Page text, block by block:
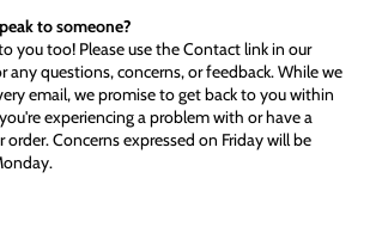
to someone?
you too! Please use the Contact link in our
any questions, concerns, or feedback. While we
email, we promise to get back to you within
experiencing a problem with or have a
Concerns expressed on Friday will be